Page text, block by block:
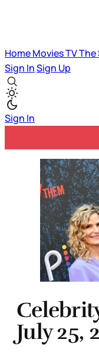
HomeMoviesTVThe
Sign InSign Up
Sign In
July 25,